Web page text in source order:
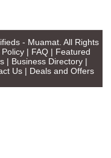
- Muamat. All Rights
Policy | FAQ | Featured
| Business Directory|
Us | Deals and Offers